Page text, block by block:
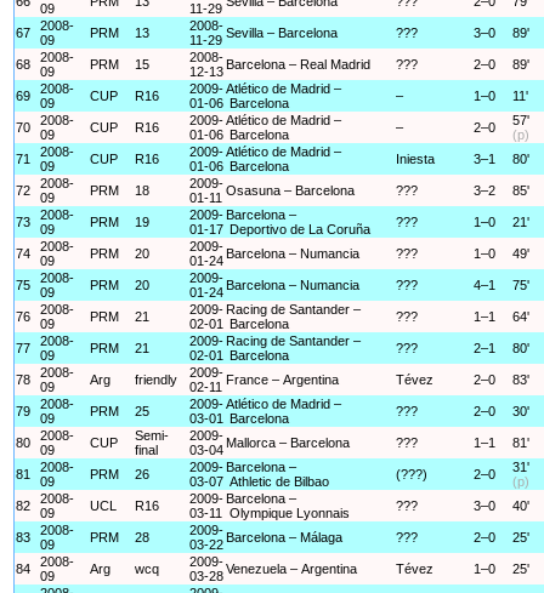
09
11-29
67
2008-
09
PRM 13
2008-
11-29 Sevilla – Barcelona ??? 3–0 89'
68
2008-
09
PRM 15
2008-
12-13 Barcelona – Real Madrid ??? 2–0 89'
69
2008-
09
CUP R16
2009-
01-06
Atlético de Madrid –
Barcelona
– 1–0 11'
70
2008-
09
CUP R16
2009-
01-06
Atlético de Madrid –
Barcelona
– 2–0
57'
(p)
71
2008-
09
CUP R16
2009-
01-06
Atlético de Madrid –
Barcelona
Iniesta 3–1 80'
72
2008-
09
PRM 18
2009-
01-11 Osasuna – Barcelona ??? 3–2 85'
73
2008-
09
PRM 19
2009-
01-17
Barcelona –
Deportivo de La Coruña
??? 1–0 21'
74
2008-
09
PRM 20
2009-
01-24 Barcelona – Numancia ??? 1–0 49'
75
2008-
09
PRM 20
2009-
01-24 Barcelona – Numancia ??? 4–1 75'
76
2008-
09
PRM 21
2009-
02-01
Racing de Santander –
Barcelona
??? 1–1 64'
77
2008-
09
PRM 21
2009-
02-01
Racing de Santander –
Barcelona
??? 2–1 80'
78
2008-
09
Arg friendly
2009-
02-11
France – Argentina Tévez 2–0 83'
79
2008-
09
PRM 25
2009-
03-01
Atlético de Madrid –
Barcelona
??? 2–0 30'
80
2008-
09
CUP
Semi-
final
2009-
03-04 Mallorca – Barcelona ??? 1–1 81'
81
2008-
09
PRM 26
2009-
03-07
Barcelona –
Athletic de Bilbao
(???) 2–0
31'
(p)
82
2008-
09
UCL R16
2009-
03-11
Barcelona –
Olympique Lyonnais
??? 3–0 40'
83
2008-
09
PRM 28
2009-
03-22 Barcelona – Málaga ??? 2–0 25'
84
2008-
09
Arg wcq
2009-
03-28Venezuela – Argentina Tévez 1–0 25'